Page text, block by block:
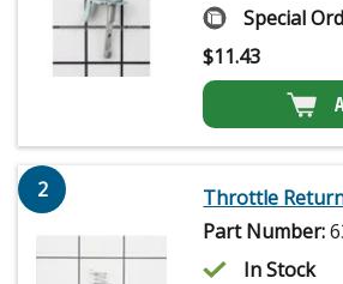
Special
$11.43
2
Throttle
Part Number:
In Stock